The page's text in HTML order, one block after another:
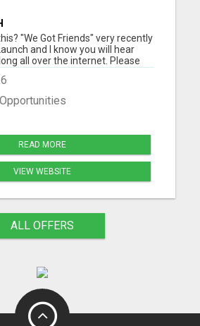
"We Got Friends" very recently
and I know you will hear
all over the internet. Please
details...
READ MORE
VIEW WEBSITE
ALL OFFERS